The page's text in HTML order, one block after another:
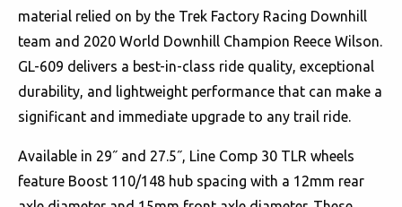
material relied on by the Trek Factory Racing Downhill
team and 2020 World Downhill Champion Reece Wilson.
GL-609 delivers a best-in-class ride quality, exceptional
durability, and lightweight performance that can make a
significant and immediate upgrade to any trail ride.
Available in 29˝ and 27.5˝, Line Comp 30 TLR wheels
feature Boost 110/148 hub spacing with a 12mm rear